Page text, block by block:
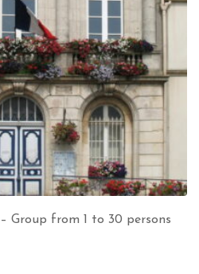
Group from 1 to 30 persons